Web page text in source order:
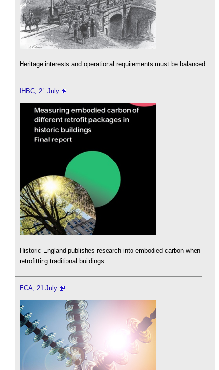
Heritage interests and operational requirements must be balanced.
IHBC, 21 July
Historic England publishes research into embodied carbon when
retrofitting traditional buildings.
ECA, 21 July